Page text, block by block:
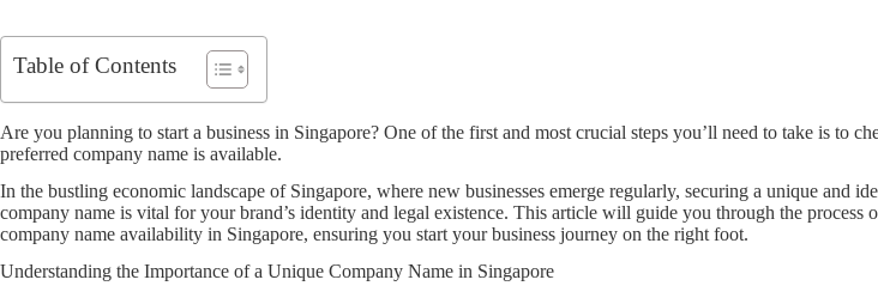
Table of Contents
Are you planning to start a business in Singapore? One of the first and most crucial steps you’ll need to take is to
preferred company name is available.
In the bustling economic landscape of Singapore, where new businesses emerge regularly, securing a unique and
company name is vital for your brand’s identity and legal existence. This article will guide you through the process
company name availability in Singapore, ensuring you start your business journey on the right foot.
Understanding the Importance of a Unique Company Name in Singapore